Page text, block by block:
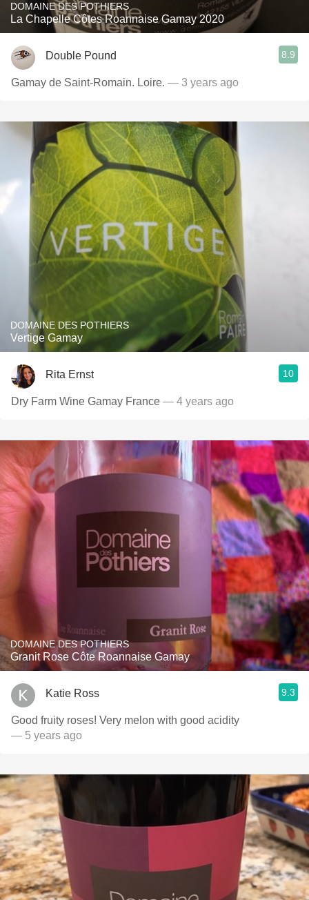
DOMAINE DES POTHIERS
La Chapelle Côtes Roannaise Gamay 2020
Double Pound 8.9
Gamay de Saint-Romain. Loire. — 3 years ago
DOMAINE DES POTHIERS
Vertige Gamay
Rita Ernst 10
Dry Farm Wine Gamay France — 4 years ago
DOMAINE DES POTHIERS
Granit Rose Côte Roannaise Gamay
Katie Ross 9.3
Good fruity roses! Very melon with good acidity
— 5 years ago